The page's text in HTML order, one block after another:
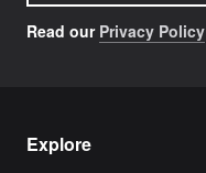
Read our Privacy Policy
Explore